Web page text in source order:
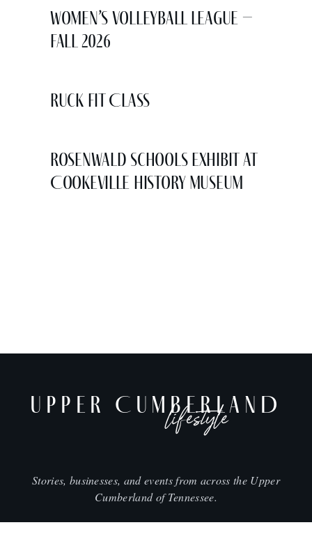
Women’s Volleyball League –
Fall 2026
Ruck Fit Class
Rosenwald Schools Exhibit at
Cookeville History Museum
UPPER CUMBERLAND
lifestyle
Stories, businesses, and events from across the Upper
Cumberland of Tennessee.